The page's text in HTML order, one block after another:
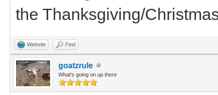
the Thanksgiving/
Website Find
goatzrule
What's going on up there